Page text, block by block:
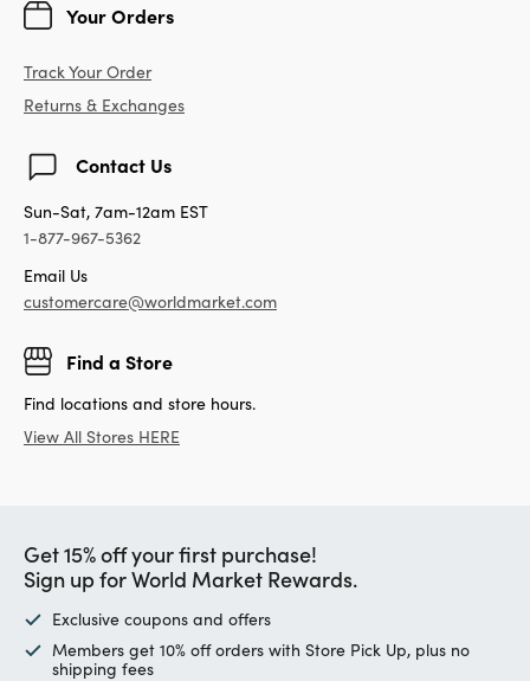
Your Orders
Track Your Order
Returns & Exchanges
Contact Us
Sun-Sat, 7am-12am EST
1-877-967-5362
Email Us
customercare@worldmarket.com
Find a Store
Find locations and store hours.
View All Stores HERE
Get 15% off your first purchase!
Sign up for World Market Rewards.
Exclusive coupons and offers
Members get 10% off orders with Store Pick Up, plus no
shipping fees